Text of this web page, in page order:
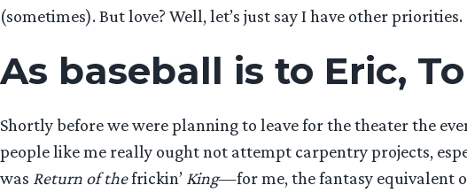
(sometimes). But love? Well, let’s just say I have other priorities.
As baseball is to Eric,
Shortly before we were planning to leave for the theater the
people like me really ought not attempt carpentry projects,
was Return of thefrickin’ King—for me, the fantasy equivalent